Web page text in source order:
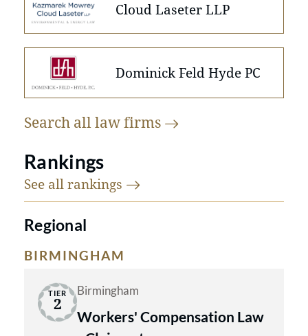
Cloud Laseter LLP
Dominick Feld Hyde PC
Search all lawfirms
Rankings
See all rankings
Regional
BIRMINGHAM
TIER
2
Birmingham
Workers' Compensation Law